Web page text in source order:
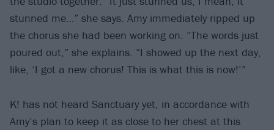
stunned me…” she says. Amy immediately ripped up
the chorus she had been working on. “The words just
poured out,” she explains. “I showed up the next day,
like, ‘I got a new chorus! This is what this is now!’”
K! has not heard Sanctuary yet, in accordance with
Amy’s plan to keep it as close to her chest at this